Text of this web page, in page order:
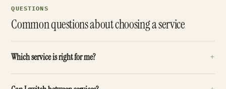
QUESTIONS
Common questions about choosing a service
Which service is right for me? +